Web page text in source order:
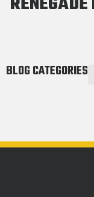
BLOG CATEGORIES